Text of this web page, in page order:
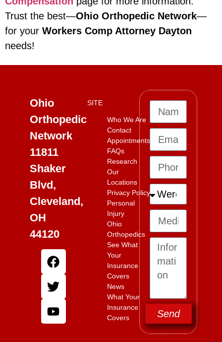
Trust the best—Ohio Orthopedic Network—
for your Workers Comp Attorney Dayton
needs!
Ohio
Orthopedic
Network
11811
Shaker
Blvd,
Cleveland,
OH
44120
SITE
Who We Are
Contact
Appointments
FAQs
Research
Our
Locations
Privacy Policy
Personal
Injury
Ohio
Orthopedics
See What
Your
Insurance
Covers
News
What Your
Insurance
Covers
Send